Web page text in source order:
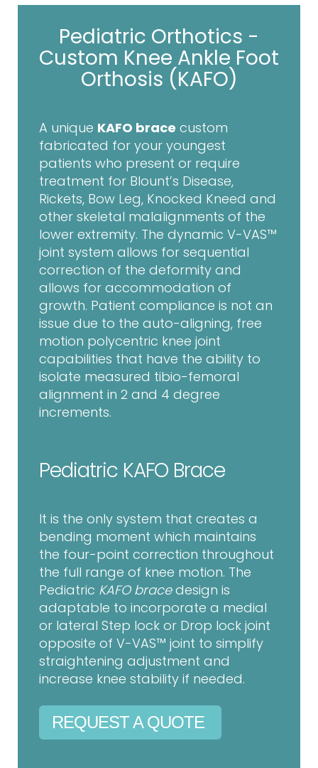
Pediatric Orthotics -
Custom Knee Ankle Foot
Orthosis (KAFO)
A unique KAFO brace custom
fabricated for your youngest
patients who present or require
treatment for Blount’s Disease,
Rickets, Bow Leg, Knocked Kneed and
other skeletal malalignments of the
lower extremity. The dynamic V-VAS™
joint system allows for sequential
correction of the deformity and
allows for accommodation of
growth. Patient compliance is not an
issue due to the auto-aligning, free
motion polycentric knee joint
capabilities that have the ability to
isolate measured tibio-femoral
alignment in 2 and 4 degree
increments.
Pediatric KAFO Brace
It is the only system that creates a
bending moment which maintains
the four-point correction throughout
the full range of knee motion. The
Pediatric KAFO bracedesign is
adaptable to incorporate a medial
or lateral Step lock or Drop lock joint
opposite of V-VAS™ joint to simplify
straightening adjustment and
increase knee stability if needed.
REQUEST A QUOTE